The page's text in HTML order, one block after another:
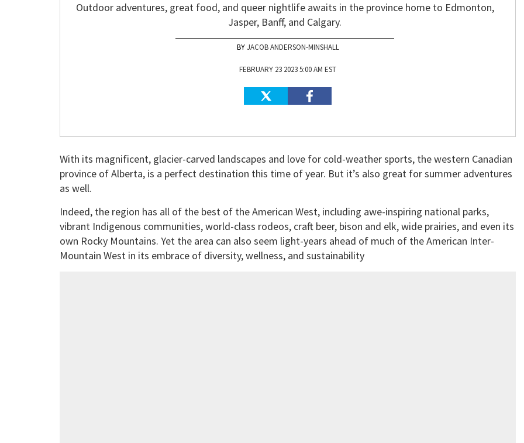
Outdoor adventures, great food, and queer nightlife awaits in the province home to Edmonton,
Jasper, Banff, and Calgary.
JACOB ANDERSON-MINSHALL
FEBRUARY 23 2023 5:00 AM EST
With its magnificent, glacier-carved landscapes and love for cold-weather sports, the western Canadian
province of Alberta, is a perfect destination this time of year. But it’s also great for summer adventures
as well.
Indeed, the region has all of the best of the American West, including awe-inspiring national parks,
vibrant Indigenous communities, world-class rodeos, craft beer, bison and elk, wide prairies, and even its
own Rocky Mountains. Yet the area can also seem light-years ahead of much of the American Inter-
Mountain West in its embrace of diversity, wellness, and sustainability